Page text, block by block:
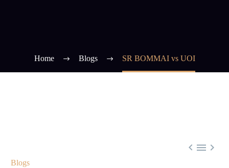
Home Blogs SR BOMMAI vs UOI
  
Blogs